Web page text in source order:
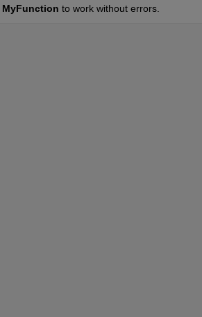
MyFunction to work without errors.